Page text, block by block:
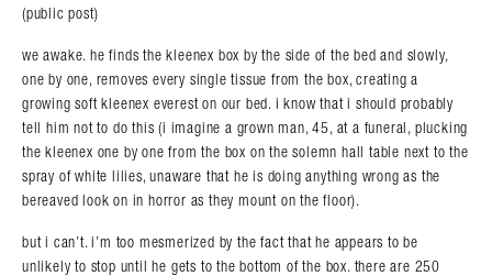
(public post)
we awake. he finds the kleenex box by the side of the bed and slowly,
one by one, removes every single tissue from the box, creating a
growing soft kleenex everest on our bed. i know that i should probably
tell him not to do this (i imagine a grown man, 45, at a funeral, plucking
the kleenex one by one from the box on the solemn hall table next to the
spray of white lilies, unaware that he is doing anything wrong as the
bereaved look on in horror as they mount on the floor).
but i can’t. i’m too mesmerized by the fact that he appears to be
unlikely to stop until he gets to the bottom of the box. there are 250